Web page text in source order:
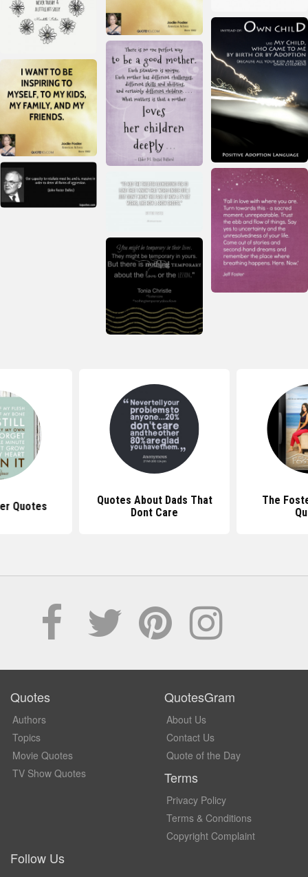
Quotes
Quotes About Dads That
Dont Care
The
Quotes
Authors
Topics
Movie Quotes
TV Show Quotes
QuotesGram
About Us
Contact Us
Quote of the Day
Terms
Privacy Policy
Terms & Conditions
Copyright Complaint
Follow Us